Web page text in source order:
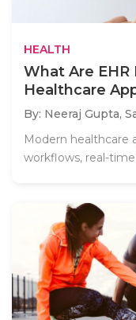
HEALTH
What Are
Healthcare
By: Neeraj Gupta,
Modern healthcare
workflows, real-time